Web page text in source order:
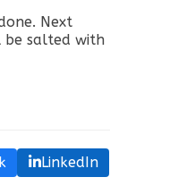
Next
be salted with
LinkedIn